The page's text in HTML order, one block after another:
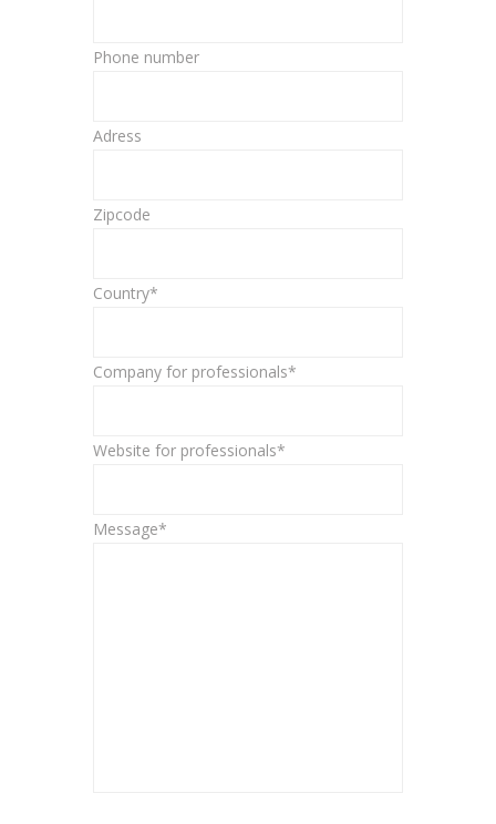
Phone number
Adress
Zipcode
Country*
Company for professionals*
Website for professionals*
Message*